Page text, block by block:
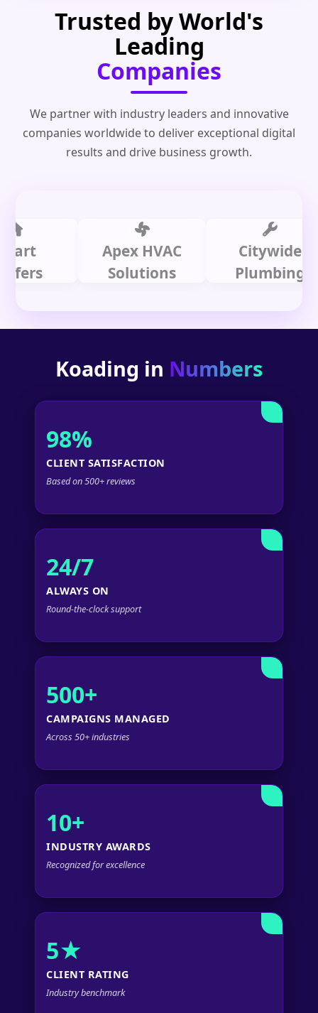
Trusted by World's
Leading
Companies
We partner with industry leaders and innovative
companies worldwide to deliver exceptional digital
results and drive business growth.
Apex HVAC
Solutions
Citywide
Plumbing
Koading in Numbers
98%
CLIENT SATISFACTION
Based on 500+ reviews
24/7
ALWAYS ON
Round-the-clock support
500+
CAMPAIGNS MANAGED
Across 50+ industries
10+
INDUSTRY AWARDS
Recognized for excellence
5★
CLIENT RATING
Industry benchmark